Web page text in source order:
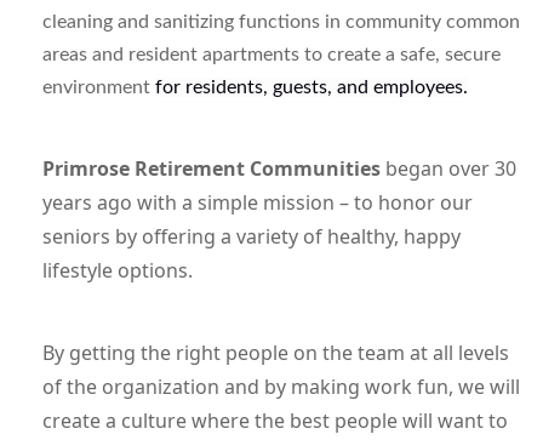
cleaning and sanitizing functions in community common
areas and resident apartments to create a safe, secure
environment for residents, guests, and employees.
Primrose Retirement Communities began over 30
years ago with a simple mission – to honor our
seniors by offering a variety of healthy, happy
lifestyle options.
By getting the right people on the team at all levels
of the organization and by making work fun, we will
create a culture where the best people will want to